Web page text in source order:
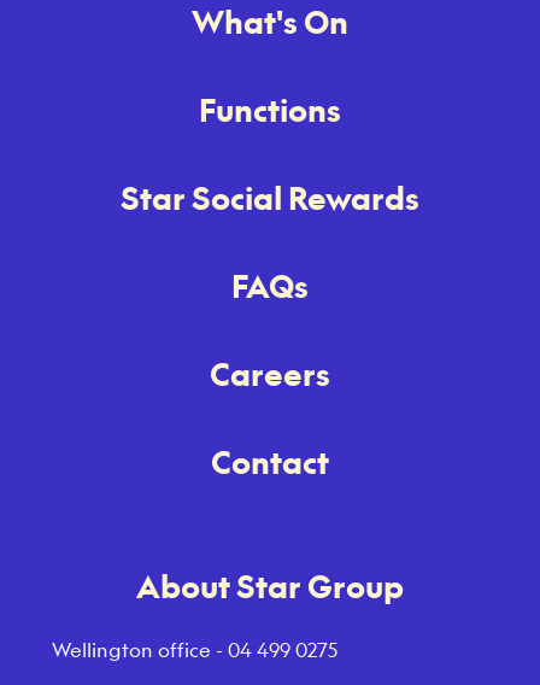
What's On
Functions
Star Social Rewards
FAQs
Careers
Contact
About Star Group
Wellington office -04 499 0275